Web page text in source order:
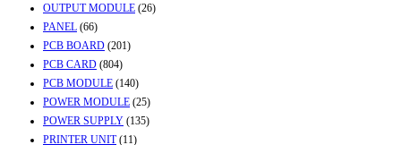
OUTPUT MODULE (26)
PANEL (66)
PCB BOARD (201)
PCB CARD (804)
PCB MODULE (140)
POWER MODULE (25)
POWER SUPPLY (135)
PRINTER UNIT (11)